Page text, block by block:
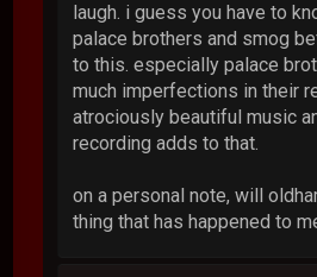
laugh. i guess you have to
palace brothers and smog
to this. especially palace
much imperfections in their
atrociously beautiful music
recording adds to that.
on a personal note, will
thing that has happened to